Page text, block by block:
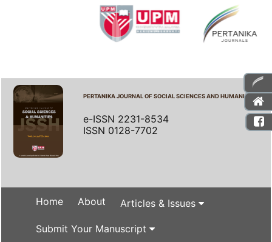
PERTANIKA JOURNAL OF SOCIAL SCIENCES AND HUMANITIES
e-ISSN 2231-8534
ISSN 0128-7702
Home About Articles & Issues
Submit Your Manuscript